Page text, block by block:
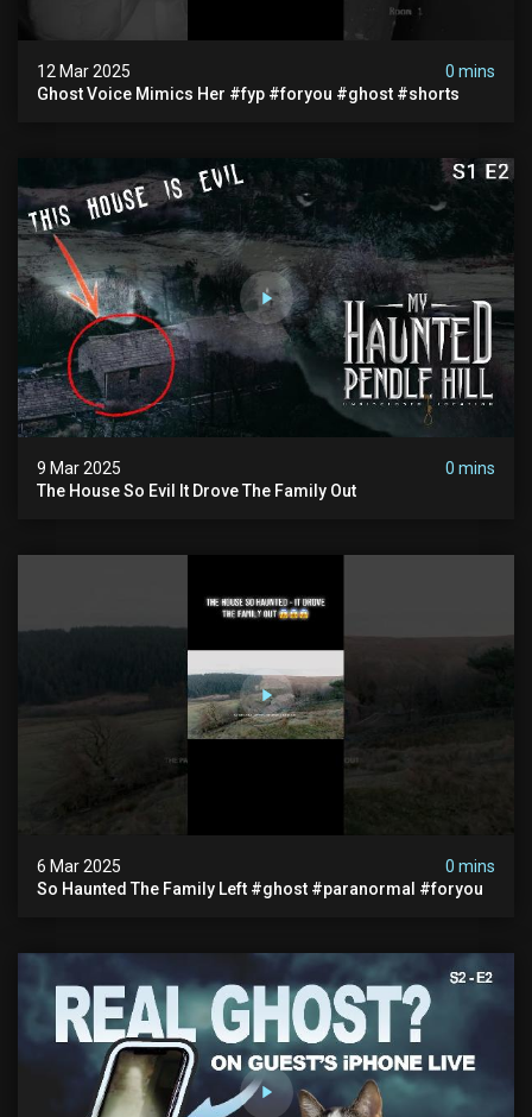
12 Mar 2025
0 mins
Ghost Voice Mimics Her #fyp #foryou #ghost #shorts
9 Mar 2025
0 mins
The House So Evil It Drove The Family Out
6 Mar 2025
0 mins
So Haunted The Family Left #ghost #paranormal #foryou